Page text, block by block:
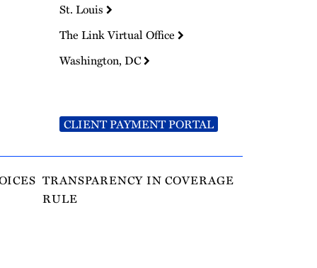
St. Louis
The Link Virtual Office
Washington, DC
CLIENT PAYMENT PORTAL
TRANSPARENCY IN COVERAGE
RULE